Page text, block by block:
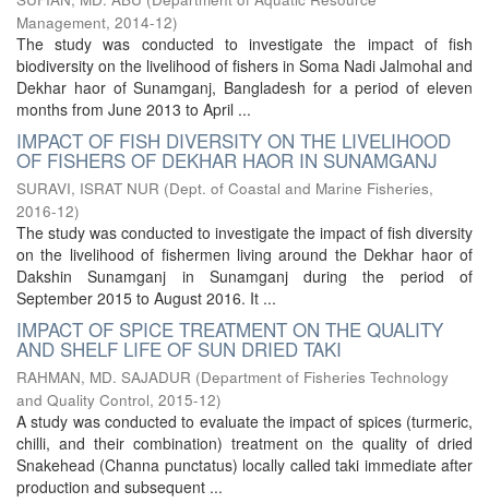
Management, 2014-12)
The study was conducted to investigate the impact of fish
biodiversity on the livelihood of fishers in Soma Nadi Jalmohal and
Dekhar haor of Sunamganj, Bangladesh for a period of eleven
months from June 2013 to April ...
IMPACT OF FISH DIVERSITY ON THE LIVELIHOOD
OF FISHERS OF DEKHAR HAOR IN SUNAMGANJ
SURAVI, ISRAT NUR (Dept. of Coastal and Marine Fisheries,
2016-12)
The study was conducted to investigate the impact of fish diversity
on the livelihood of fishermen living around the Dekhar haor of
Dakshin Sunamganj in Sunamganj during the period of
September 2015 to August 2016. It ...
IMPACT OF SPICE TREATMENT ON THE QUALITY
AND SHELF LIFE OF SUN DRIED TAKI
RAHMAN, MD. SAJADUR (Department of Fisheries Technology
and Quality Control, 2015-12)
A study was conducted to evaluate the impact of spices (turmeric,
chilli, and their combination) treatment on the quality of dried
Snakehead (Channa punctatus) locally called taki immediate after
production and subsequent ...